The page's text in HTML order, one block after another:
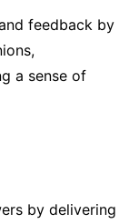
feedback by
a sense of
by delivering